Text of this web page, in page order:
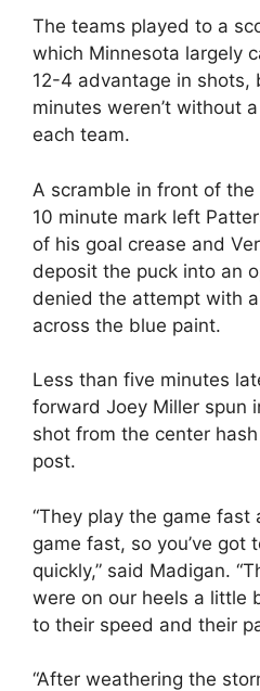
The teams played to a
which Minnesota largely
12-4 advantage in shots,
minutes weren’t without
each team.
A scramble in front of
10 minute mark left
of his goal crease and
deposit the puck into an
denied the attempt with
across the blue paint.
Less than five minutes
forward Joey Miller spun
shot from the center
post.
“They play the game fast
game fast, so you’ve got
quickly,” said Madigan.
were on our heels a little
to their speed and their
“After weathering the